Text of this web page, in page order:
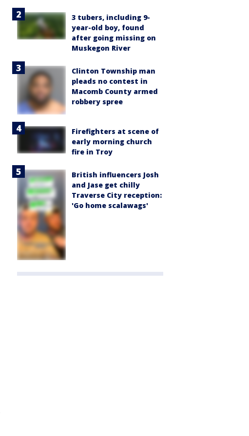
3 tubers, including 9-
year-old boy, found
after going missing on
Muskegon River
Clinton Township man
pleads no contest in
Macomb County armed
robbery spree
Firefighters at scene of
early morning church
fire in Troy
British influencers Josh
and Jase get chilly
Traverse City reception:
'Go home scalawags'